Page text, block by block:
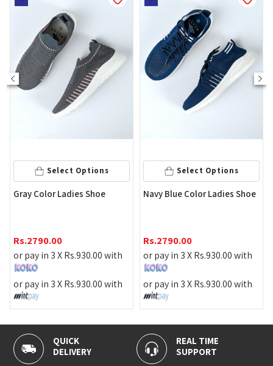
Options
Shoe
930.00with
930.00with
Select Options
Navy Blue Color Ladies Shoe
or pay in 3 X
930.00with
or pay in 3 X 930.00with
Elegant Beige
or pay in 3 X
or pay in 3 X
100% SECURE
PAYMENT